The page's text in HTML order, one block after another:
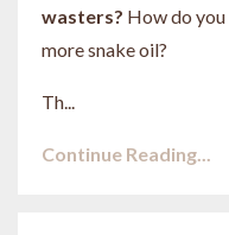
wasters? How do you
more snake oil?
Th...
Continue Reading...